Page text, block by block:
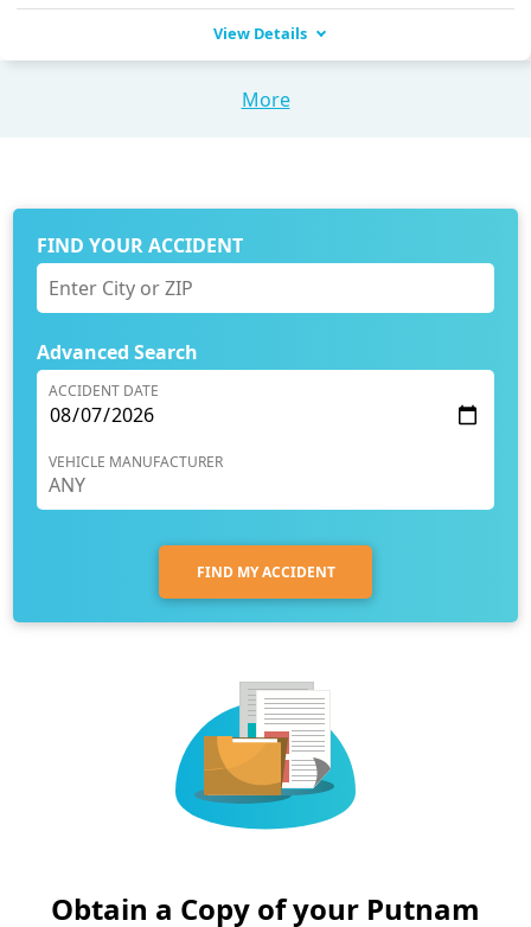
View Details
More
FIND YOUR ACCIDENT
Advanced Search
ACCIDENT DATE
VEHICLE MANUFACTURER
FIND MY ACCIDENT
Obtain a Copy of your Putnam